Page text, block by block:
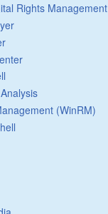
Rights Management
(WinRM)